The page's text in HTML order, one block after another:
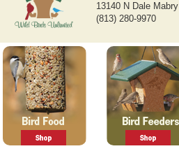
u
s
13140 N Dale Mabry
(813) 280-9970